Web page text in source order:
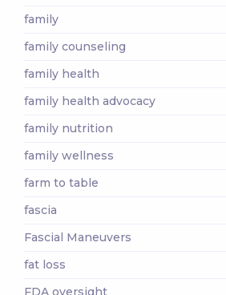
family
family counseling
family health
family health advocacy
family nutrition
family wellness
farm to table
fascia
Fascial Maneuvers
fat loss
FDA oversight